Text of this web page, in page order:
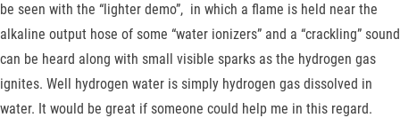
be seen with the “lighter demo”, in which a flame is held near the
alkaline output hose of some “water ionizers” and a “crackling” sound
can be heard along with small visible sparks as the hydrogen gas
ignites. Well hydrogen water is simply hydrogen gas dissolved in
water. It would be great if someone could help me in this regard.